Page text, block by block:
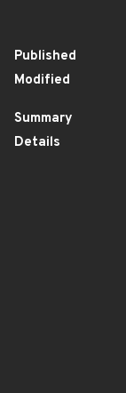
Published
Modified
Summary
Details